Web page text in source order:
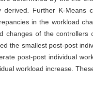
Further K-Means
in the workload
changes of the controllers
the smallest post-post
post-post individual
workload increase.